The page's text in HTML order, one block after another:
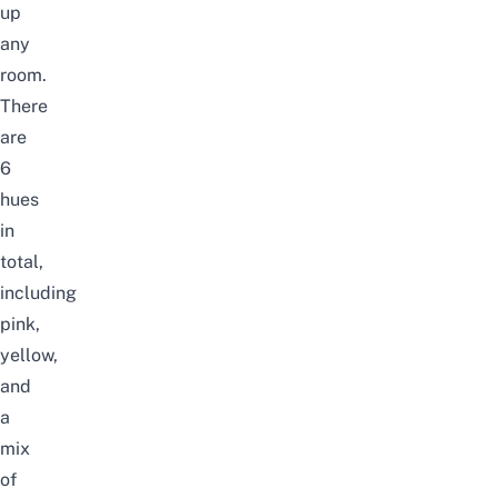
up
any
room.
There
are
6
hues
in
total,
including
pink,
yellow,
and
a
mix
of